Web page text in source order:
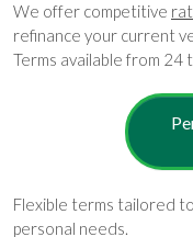
We offer competitive
refinance your current
Terms available from 24
Flexible terms tailored
personal needs.